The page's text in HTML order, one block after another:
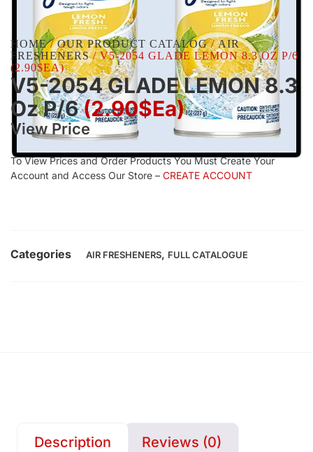
HOME/OUR PRODUCT CATALOG/AIR
FRESHENERS/ V5-2054 GLADE LEMON 8.3 OZ P/6
(2.90$EA)
V5-2054 GLADE LEMON 8.3
Oz P/6(2.90$Ea)
View Price
To View Prices and Order Products You Must Create Your
Account and Access Our Store – CREATE ACCOUNT
Categories AIR FRESHENERS, FULL CATALOGUE
Description Reviews (0)